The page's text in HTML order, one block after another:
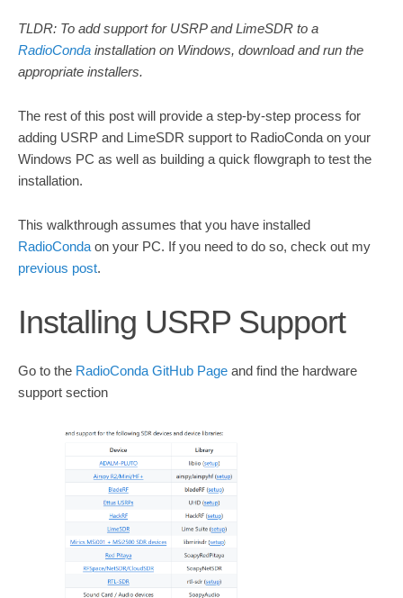
TLDR: To add support for USRP and LimeSDR to a
RadioConda installation on Windows, download and run the
appropriate installers.
The rest of this post will provide a step-by-step process for
adding USRP and LimeSDR support to RadioConda on your
Windows PC as well as building a quick flowgraph to test the
installation.
This walkthrough assumes that you have installed
RadioConda on your PC. If you need to do so, check out my
previous post.
Installing USRP Support
Go to the RadioConda GitHub Page and find the hardware
support section